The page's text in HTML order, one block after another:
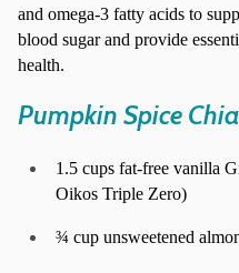
and omega-3 fatty acids to
blood sugar and provide
health.
Pumpkin Spice
1.5 cups fat-free vanilla
Oikos Triple Zero)
¾ cup unsweetened